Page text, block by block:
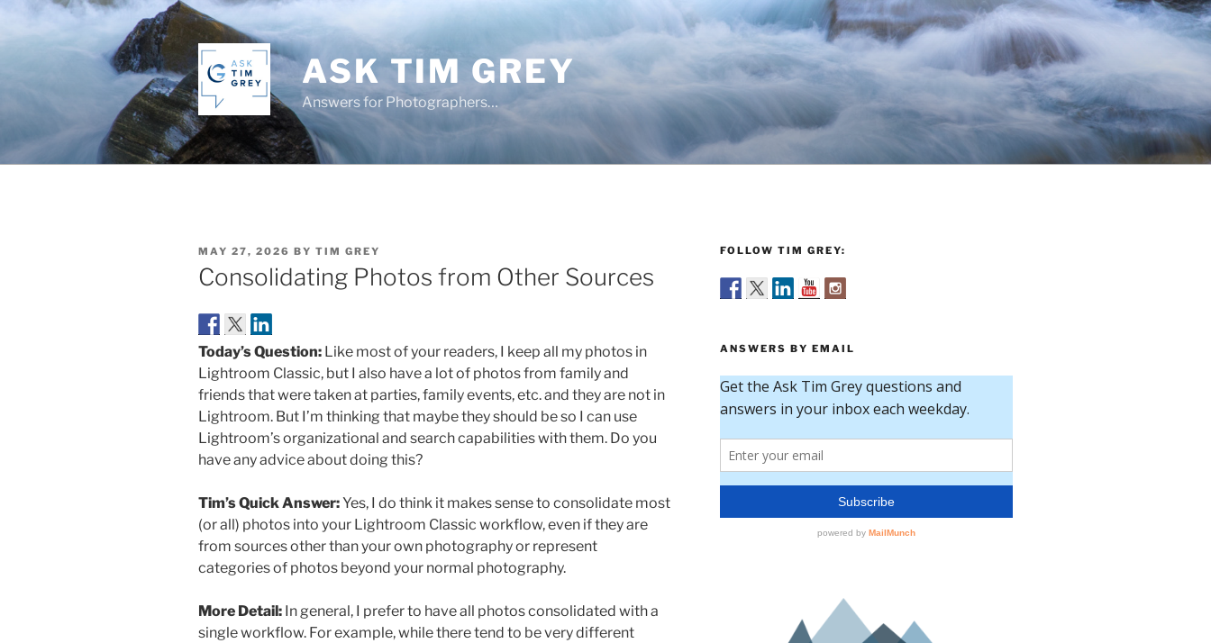
ASK TIM GREY
Answers for Photographers…
POSTED
ON
MAY 27, 2026 BY TIM GREY
Consolidating Photos from Other Sources
Today’s Question: Like most of your readers, I keep all my photos in
Lightroom Classic, but I also have a lot of photos from family and
friends that were taken at parties, family events, etc. and they are not in
Lightroom. But I’m thinking that maybe they should be so I can use
Lightroom’s organizational and search capabilities with them. Do you
have any advice about doing this?
Tim’s Quick Answer:Yes, I do think it makes sense to consolidate most
(or all) photos into your Lightroom Classic workflow, even if they are
from sources other than your own photography or represent
categories of photos beyond your normal photography.
More Detail: In general, I prefer to have all photos consolidated with a
single workflow. For example, while there tend to be very different
FOLLOW TIM GREY:
ANSWERS BY EMAIL